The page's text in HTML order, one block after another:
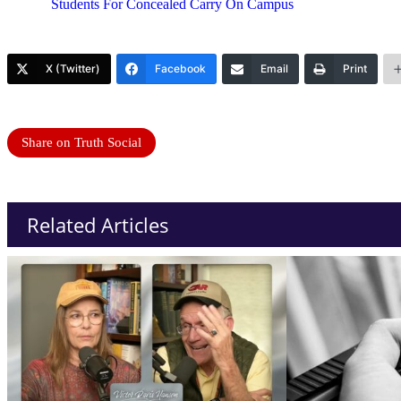
Students For Concealed Carry On Campus
X (Twitter) Facebook Email Print
Share on Truth Social
Related Articles